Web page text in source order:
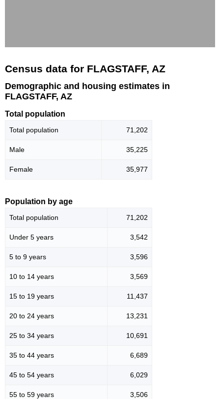
Census data for FLAGSTAFF, AZ
Demographic and housing estimates in
FLAGSTAFF, AZ
Total population
Total population 71,202
Male 35,225
Female 35,977
Population by age
Total population 71,202
Under 5 years 3,542
5 to 9 years 3,596
10 to 14 years 3,569
15 to 19 years 11,437
20 to 24 years 13,231
25 to 34 years 10,691
35 to 44 years 6,689
45 to 54 years 6,029
55 to 59 years 3,506